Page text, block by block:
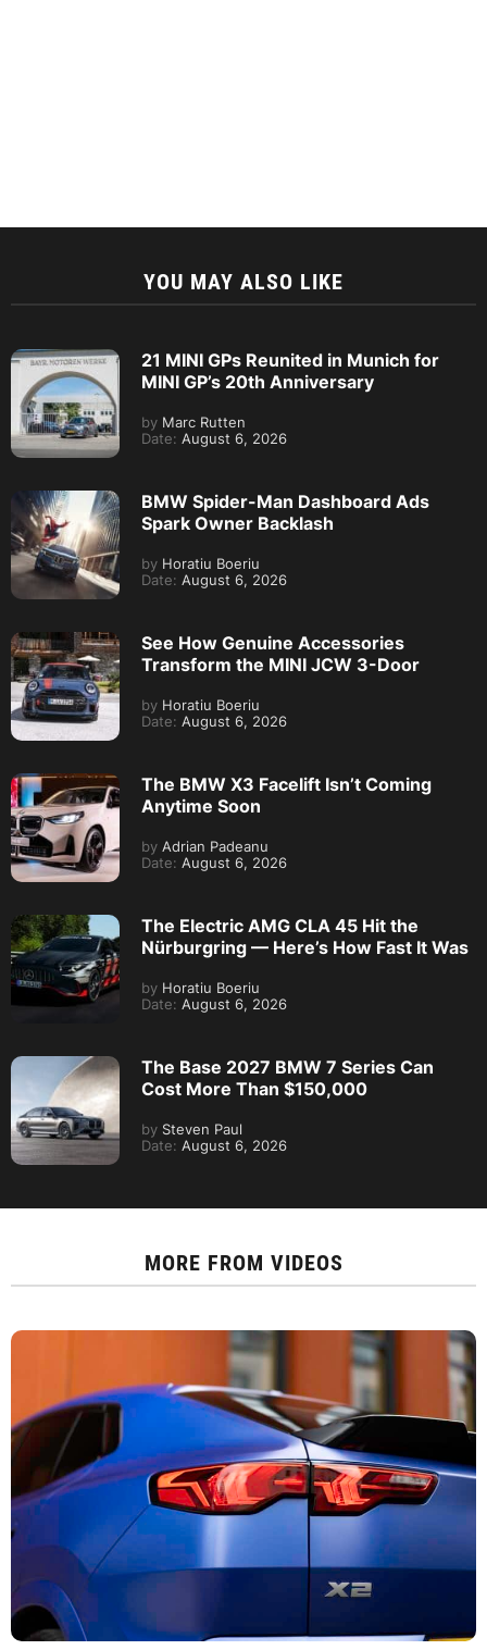
YOU MAY ALSO LIKE
21 MINI GPs Reunited in Munich for
MINI GP’s 20th Anniversary
by Marc Rutten
Date: August 6, 2026
BMW Spider-Man Dashboard Ads
Spark Owner Backlash
by Horatiu Boeriu
Date: August 6, 2026
See How Genuine Accessories
Transform the MINI JCW 3-Door
by Horatiu Boeriu
Date: August 6, 2026
The BMW X3 Facelift Isn’t Coming
Anytime Soon
by Adrian Padeanu
Date: August 6, 2026
The Electric AMG CLA 45 Hit the
Nürburgring — Here’s How Fast It Was
by Horatiu Boeriu
Date: August 6, 2026
The Base 2027 BMW 7 Series Can
Cost More Than $150,000
by Steven Paul
Date: August 6, 2026
MORE FROM VIDEOS